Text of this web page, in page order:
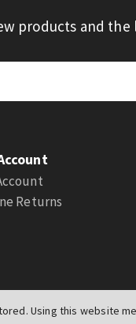
Using this website
products and
Returns